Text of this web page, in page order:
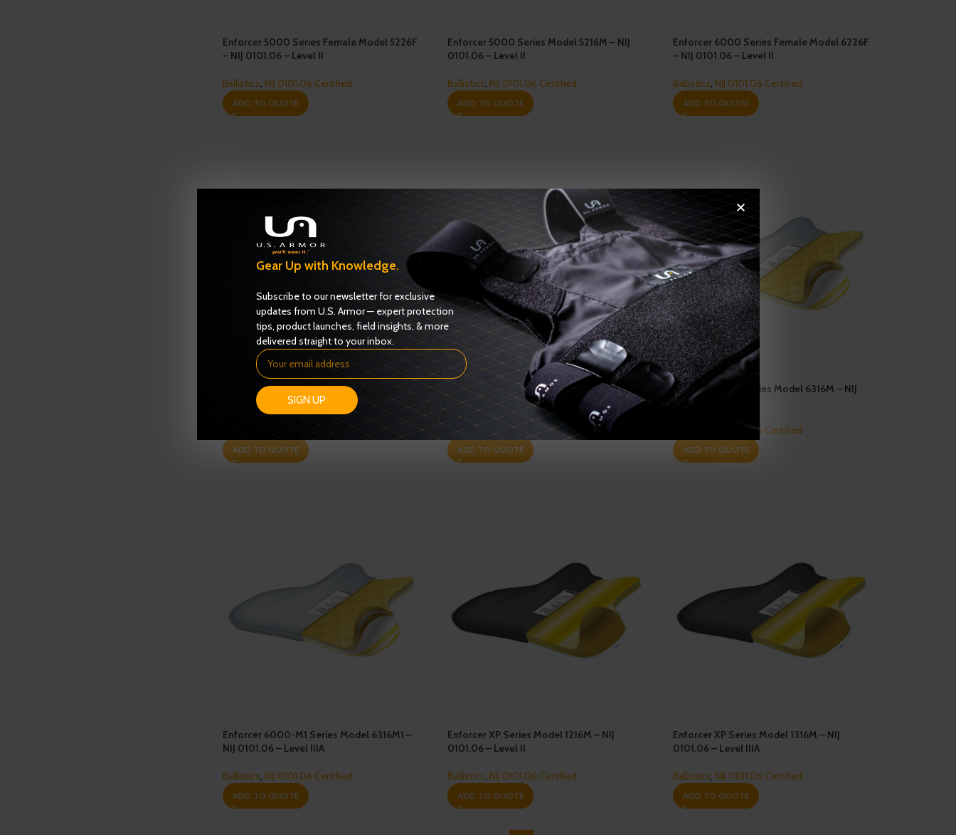
Enforcer 5000 Series Female Model 5226F
– NIJ 0101.06 – Level II
Ballistics, NIJ 0101.06 Certified
ADD TO QUOTE
Enforcer 5000 Series Model 5216M – NIJ
0101.06 – Level II
Ballistics, NIJ 0101.06 Certified
ADD TO QUOTE
Enforcer 6000 Series Female Model 6226F
– NIJ 0101.06 – Level II
Ballistics, NIJ 0101.06 Certified
ADD TO QUOTE
Enforcer 6000 Series Female Model 6326F
– NIJ 0101.06 – Level IIIA
NIJ 0101.06 Certified
ADD TO QUOTE
Enforcer 6000 Series Model 6216M – NIJ
0101.06 – Level II
Ballistics NIJ 0101.06 Certified
ADD TO QUOTE
Enforcer 6000 Series Model 6316M – NIJ
0101.06 – Level IIIA
NIJ 0101.06 Certified
ADD TO QUOTE
Enforcer 6000-M1 Series Model 6316M1 –
NIJ 0101.06 – Level IIIA
Ballistics, NIJ 0101.06 Certified
ADD TO QUOTE
Enforcer XP Series Model 1216M – NIJ
0101.06 – Level II
Ballistics, NIJ 0101.06 Certified
ADD TO QUOTE
Enforcer XP Series Model 1316M – NIJ
0101.06 – Level IIIA
Ballistics, NIJ 0101.06 Certified
ADD TO QUOTE
Gear Up with Knowledge.
Subscribe to our newsletter for exclusive
updates from U.S. Armor — expert protection
tips, product launches, field insights, & more
delivered straight to your inbox.
SIGN UP